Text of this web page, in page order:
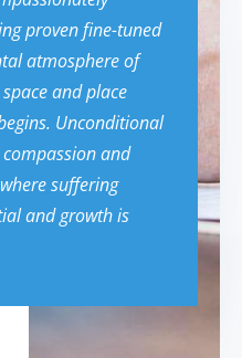
proven fine-tuned
atmosphere of
and place
Unconditional
and
suffering
and growth is